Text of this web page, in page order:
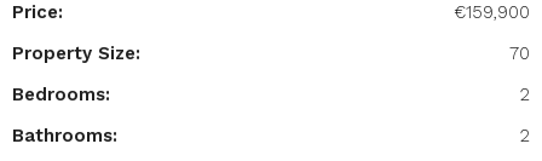
Price:
€159,900
Property Size:
70
Bedrooms:
2
Bathrooms:
2